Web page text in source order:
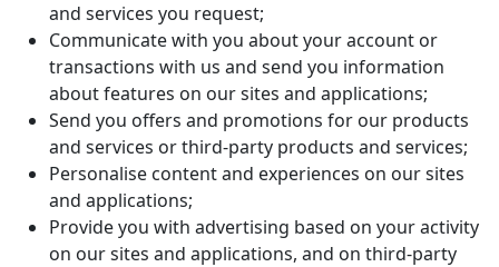
and services you request;
Communicate with you about your account or
transactions with us and send you information
about features on our sites and applications;
Send you offers and promotions for our products
and services or third-party products and services;
Personalise content and experiences on our sites
and applications;
Provide you with advertising based on your activity
on our sites and applications, and on third-party